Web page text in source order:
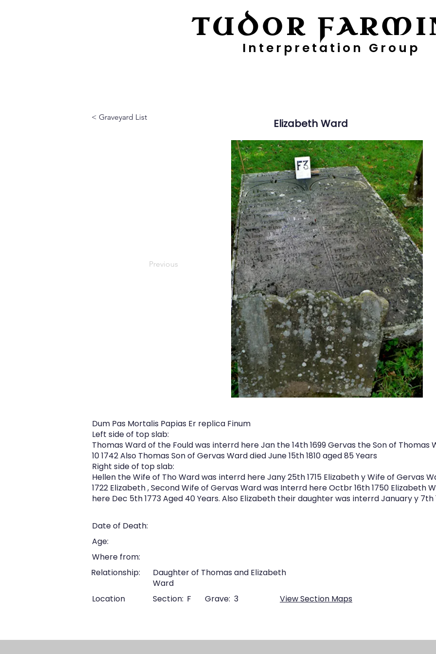
TUDOR
Interpretation Group
< Graveyard List Elizabeth Ward
Previous
Dum Pas Mortalis Papias Er replica Finum
Left side of top slab:
Thomas Ward of the Fould was interrd here Jan the 14th 1699 Gervas the Son of
10 1742 Also Thomas Son of Gervas Ward died June 15th 1810 aged 85 Years
Right side of top slab:
Hellen the Wife of Tho Ward was interrd here Jany 25th 1715 Elizabeth y Wife of Gervas
1722 Elizabeth , Second Wife of Gervas Ward was Interrd here Octbr 16th 1750 Elizabeth
here Dec 5th 1773 Aged 40 Years. Also Elizabeth their daughter was interrd January y 7th
Date of Death:
Age:
Where from:
Relationship:
Daughter of Thomas and Elizabeth
Ward
Location
Section: F Grave: 3 View Section Maps